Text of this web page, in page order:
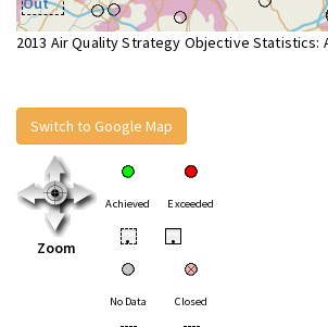
2013 Air Quality Strategy Objective Statistics:
Switch to Google Map
Zoom
Achieved Exceeded
• •
No Data Closed